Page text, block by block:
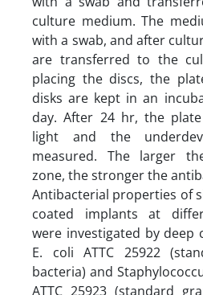
culture medium. The
with a swab, and after
are transferred to the
placing the discs, the
disks are kept in an
day. After 24 hr, the
light and the
measured. The larger
zone, the stronger the
Antibacterial properties of
coated implants at
were investigated by deep
E. coli ATTC 25922
bacteria) and
ATTC 25923 (standard